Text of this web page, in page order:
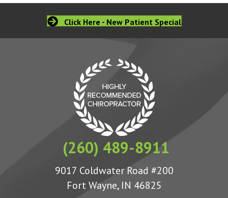
Click Here - New Patient Special
(260) 489-8911
9017 Coldwater Road #200
Fort Wayne, IN 46825